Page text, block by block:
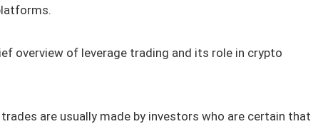
overview of leverage trading and its role in crypto
are usually made by investors who are certain that